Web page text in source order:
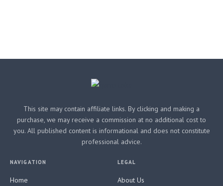
This site may contain affiliate links. By clicking and making a
purchase, we may receive a commission at no additional cost to
you. All published content is informational and does not constitute
professional advice.
NAVIGATION
Home
LEGAL
About Us